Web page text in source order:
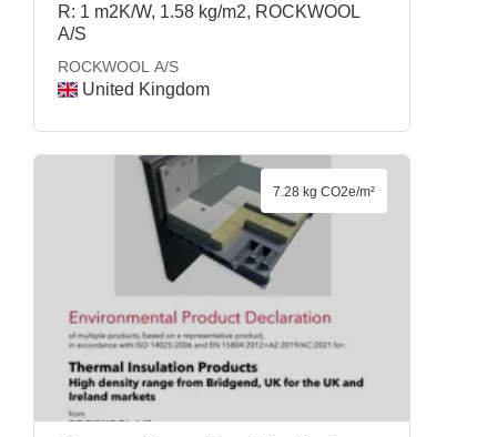
R: 1 m2K/W, 1.58 kg/m2, ROCKWOOL
A/S
ROCKWOOL A/S
United Kingdom
7.28 kg CO2e/m²